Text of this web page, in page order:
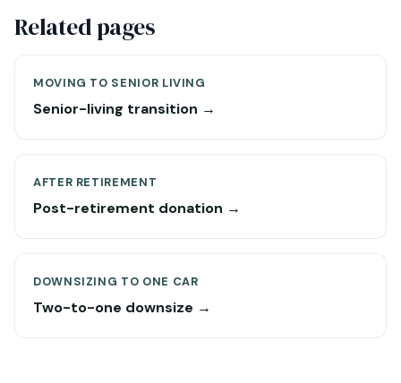
Related pages
MOVING TO SENIOR LIVING
Senior-living transition →
AFTER RETIREMENT
Post-retirement donation →
DOWNSIZING TO ONE CAR
Two-to-one downsize →